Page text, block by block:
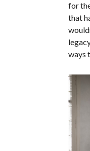
for
that
ways